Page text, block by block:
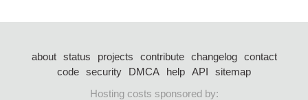
about status projects contribute changelog
contact
code security DMCA help API
sitemap
Hosting costs sponsored by: